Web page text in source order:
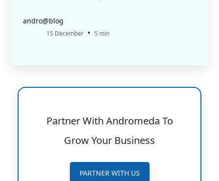
andro@blog
15 December • 5 min
Partner With Andromeda To
Grow Your Business
PARTNER WITH US